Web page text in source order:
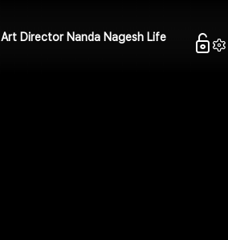
Art Director Nanda Nagesh Life